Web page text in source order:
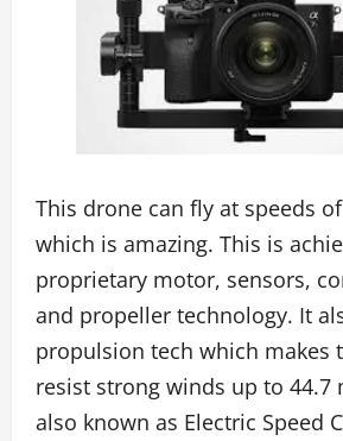
This drone can fly at speeds
which is amazing. This is
proprietary motor, sensors,
and propeller technology. It
propulsion tech which makes
resist strong winds up to 44.7
also known as Electric Speed